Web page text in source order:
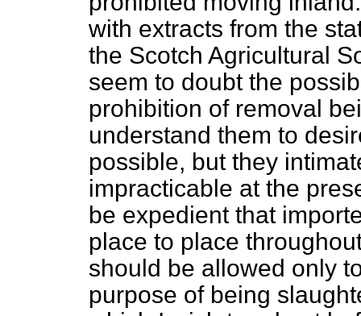
with extracts from the
the Scotch Agricultural
seem to doubt the
prohibition of removal
understand them to
possible, but they
impracticable at the
be expedient that
place to place
should be allowed only
purpose of being